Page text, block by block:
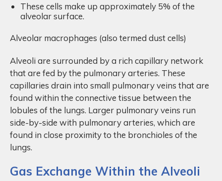
These cells make up approximately 5% of the
alveolar surface.
Alveolar macrophages (also termed dust cells)
Alveoli are surrounded by a rich capillary network
that are fed by the pulmonary arteries. These
capillaries drain into small pulmonary veins that are
found within the connective tissue between the
lobules of the lungs. Larger pulmonary veins run
side-by-side with pulmonary arteries, which are
found in close proximity to the bronchioles of the
lungs.
Gas Exchange Within the Alveoli